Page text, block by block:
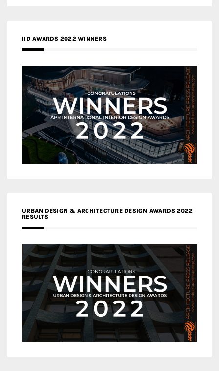
IID AWARDS 2022 WINNERS
URBAN DESIGN & ARCHITECTURE DESIGN AWARDS 2022
RESULTS